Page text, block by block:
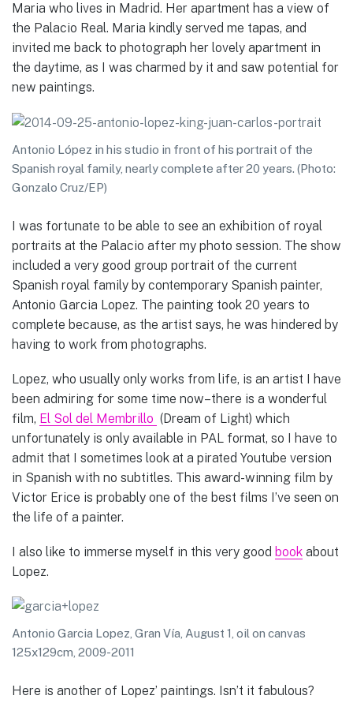
Maria who lives in Madrid. Her apartment has a view of
the Palacio Real. Maria kindly served me tapas, and
invited me back to photograph her lovely apartment in
the daytime, as I was charmed by it and saw potential for
new paintings.
Antonio López in his studio in front of his portrait of the
Spanish royal family, nearly complete after 20 years. (Photo:
Gonzalo Cruz/EP)
I was fortunate to be able to see an exhibition of royal
portraits at the Palacio after my photo session. The show
included a very good group portrait of the current
Spanish royal family by contemporary Spanish painter,
Antonio Garcia Lopez. The painting took 20 years to
complete because, as the artist says, he was hindered by
having to work from photographs.
Lopez, who usually only works from life, is an artist I have
been admiring for some time now–there is a wonderful
film, El Sol del Membrillo (Dream of Light) which
unfortunately is only available in PAL format, so I have to
admit that I sometimes look at a pirated Youtube version
in Spanish with no subtitles. This award-winning film by
Victor Erice is probably one of the best films I’ve seen on
the life of a painter.
I also like to immerse myself in this very good book about
Lopez.
Antonio Garcia Lopez, Gran Vía, August 1, oil on canvas
125x129cm, 2009-2011
Here is another of Lopez’ paintings. Isn’t it fabulous?